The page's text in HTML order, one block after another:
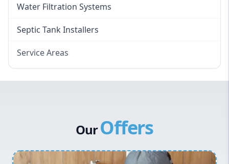
Water Filtration Systems
Septic Tank Installers
Service Areas
Canterbury Bankstown
OurOffers